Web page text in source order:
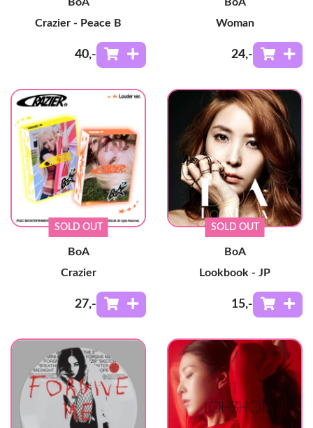
BoA
Crazier - Peace B
40,-
BoA
Woman
24,-
SOLD OUT
BoA
Crazier
27,-
SOLD OUT
BoA
Lookbook - JP
15,-